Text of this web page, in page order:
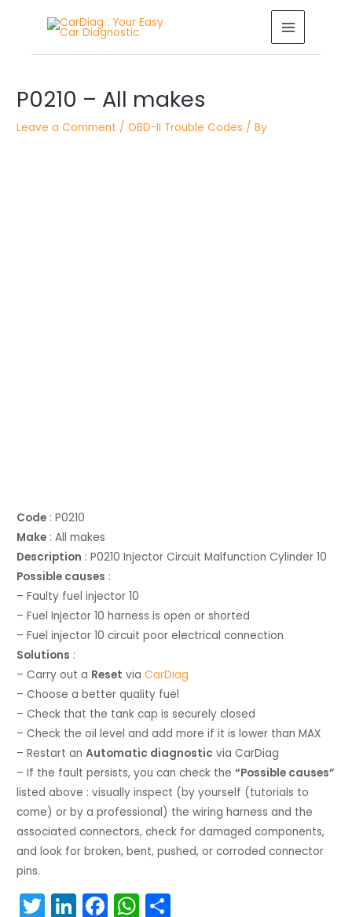
MAIN
MENU
P0210 – All makes
Leave a Comment /OBD-II Trouble Codes / By
Code : P0210
Make : All makes
Description : P0210 Injector Circuit Malfunction Cylinder 10
Possible causes :
– Faulty fuel injector 10
– Fuel Injector 10 harness is open or shorted
– Fuel injector 10 circuit poor electrical connection
Solutions :
– Carry out a Reset viaCarDiag
– Choose a better quality fuel
– Check that the tank cap is securely closed
– Check the oil level and add more if it is lower than MAX
– Restart anAutomatic diagnostic via CarDiag
– If the fault persists, you can check the“Possible causes”
listed above : visually inspect (by yourself (tutorials to
come) or by a professional) the wiring harness and the
associated connectors, check for damaged components,
and look for broken, bent, pushed, or corroded connector
pins.
T Li F W